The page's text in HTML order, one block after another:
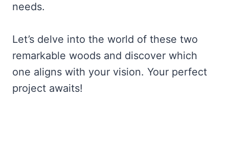
needs.
Let’s delve into the world of these two
remarkable woods and discover which
one aligns with your vision. Your perfect
project awaits!